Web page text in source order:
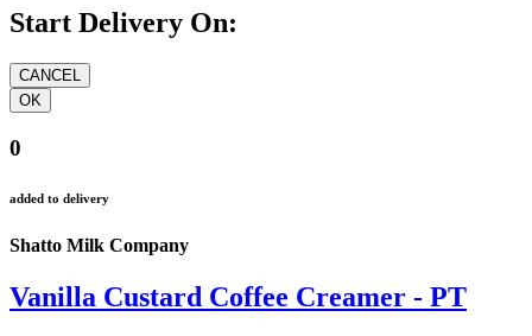
Start Delivery On:
0
added to delivery
Shatto Milk Company
Vanilla Custard Coffee Creamer - PT